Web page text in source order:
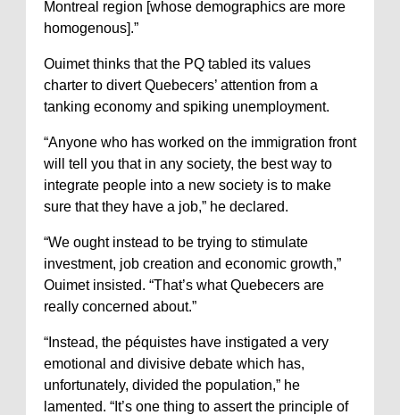
Montreal region [whose demographics are more
homogenous].”
Ouimet thinks that the PQ tabled its values
charter to divert Quebecers’ attention from a
tanking economy and spiking unemployment.
“Anyone who has worked on the immigration front
will tell you that in any society, the best way to
integrate people into a new society is to make
sure that they have a job,” he declared.
“We ought instead to be trying to stimulate
investment, job creation and economic growth,”
Ouimet insisted. “That’s what Quebecers are
really concerned about.”
“Instead, the péquistes have instigated a very
emotional and divisive debate which has,
unfortunately, divided the population,” he
lamented. “It’s one thing to assert the principle of